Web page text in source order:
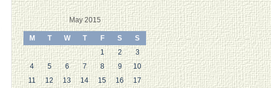
May 2015
M T W T F S S
1 2
3
4
5 6 7 8 9
10
11
12 13 14 15 16
17